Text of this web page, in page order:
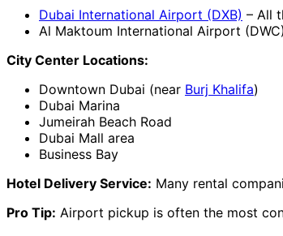
Dubai International Airport (DXB) – All
Al Maktoum International Airport (DWC)
City Center Locations:
Downtown Dubai (near Burj Khalifa)
Dubai Marina
Jumeirah Beach Road
Dubai Mall area
Business Bay
Hotel Delivery Service: Many rental
Pro Tip: Airport pickup is often the most